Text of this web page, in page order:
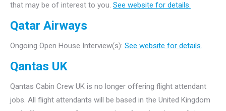
that may be of interest to you. See website for details.
Qatar Airways
Ongoing Open House Interview(s): See website for details.
Qantas UK
Qantas Cabin Crew UK is no longer offering flight attendant
jobs. All flight attendants will be based in the United Kingdom